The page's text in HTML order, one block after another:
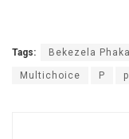
Tags: Bekezela
Multichoice P